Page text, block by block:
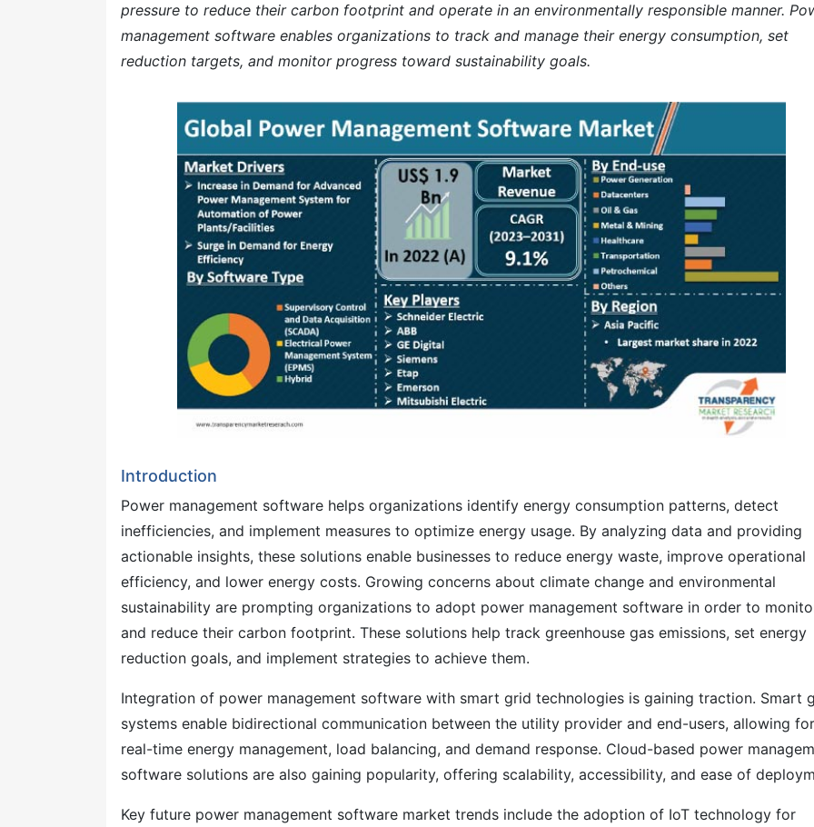
pressure to reduce their carbon footprint and operate in an environmentally responsible manner.
management software enables organizations to track and manage their energy consumption, set
reduction targets, and monitor progress toward sustainability goals.
Introduction
Power management software helps organizations identify energy consumption patterns, detect
inefficiencies, and implement measures to optimize energy usage. By analyzing data and providing
actionable insights, these solutions enable businesses to reduce energy waste, improve operational
efficiency, and lower energy costs. Growing concerns about climate change and environmental
sustainability are prompting organizations to adopt power management software in order to
and reduce their carbon footprint. These solutions help track greenhouse gas emissions, set energy
reduction goals, and implement strategies to achieve them.
Integration of power management software with smart grid technologies is gaining traction. Smart
systems enable bidirectional communication between the utility provider and end-users, allowing for
real-time energy management, load balancing, and demand response. Cloud-based power
software solutions are also gaining popularity, offering scalability, accessibility, and ease of
Key future power management software market trends include the adoption of IoT technology for